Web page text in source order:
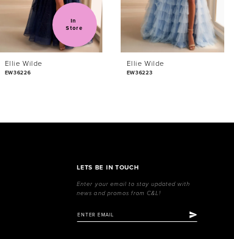
In
Store
Ellie Wilde
EW36226
Ellie Wilde
EW36223
LETS BE IN TOUCH
Enter your email to stay updated with
news and promos from C&L!